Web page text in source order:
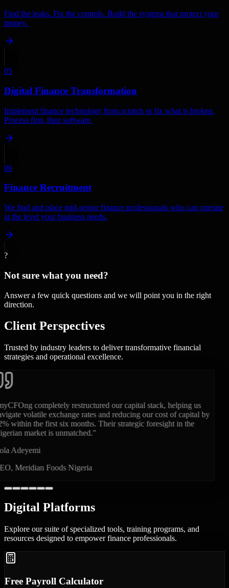
Find the leaks. Fix the controls. Build the systems that protect your
money.
05
Digital Finance Transformation
Implement finance technology from scratch or fix what is broken.
Process first, then software.
06
Finance Recruitment
We find and place mid-senior finance professionals who can operate
at the level your business needs.
?
Not sure what you need?
Answer a few quick questions and we will point you in the right
direction.
Client Perspectives
Trusted by industry leaders to deliver transformative financial
strategies and operational excellence.
"Having their fractional CFO on our executive team during our
Series B was a game-changer. They brought the rigor, financial
modeling, and clarity that international and local institutional
investors demand."
Chidi Okonkwo
Founder, PayBridge Technologies
Digital Platforms
Explore our suite of specialized tools, training programs, and
resources designed to empower finance professionals.
Free Payroll Calculator